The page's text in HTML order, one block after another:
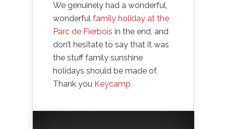
We genuinely had a wonderful,
wonderful family holiday at the
Parc de Fierbois in the end, and
don’t hesitate to say that it was
the stuff family sunshine
holidays should be made of.
Thank you Keycamp.